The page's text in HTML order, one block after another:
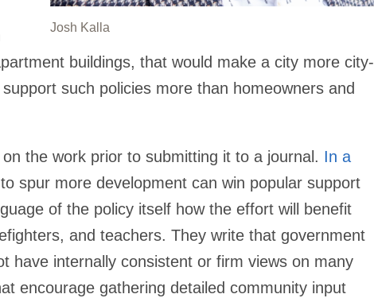
Josh Kalla
buildings, that would make a city more city-
such policies more than homeowners and
the work prior to submitting it to a journal. In a
spur more development can win popular support
of the policy itself how the effort will benefit
and teachers. They write that government
have internally consistent or firm views on many
encourage gathering detailed community input